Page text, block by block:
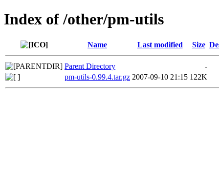
Index of /other/pm-utils
Name Last modified Size
Parent Directory
-
pm-utils-0.99.4.tar.gz 2007-09-10 21:15 122K